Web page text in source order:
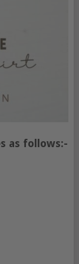
as follows:-